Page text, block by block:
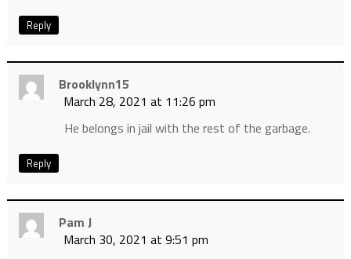
Reply
Brooklynn15
March 28, 2021 at 11:26 pm
He belongs in jail with the rest of the garbage.
Reply
Pam J
March 30, 2021 at 9:51 pm